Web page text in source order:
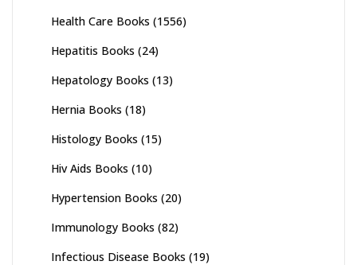
Health Care Books (1556)
Hepatitis Books (24)
Hepatology Books (13)
Hernia Books (18)
Histology Books (15)
Hiv Aids Books (10)
Hypertension Books (20)
Immunology Books (82)
Infectious Disease Books (19)